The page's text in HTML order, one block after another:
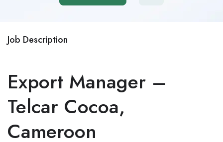
Job Description
Export Manager –
Telcar Cocoa,
Cameroon